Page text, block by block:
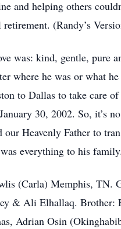
and helping others
(Randy’s
was: kind, gentle, pure
where he was or what
to Dallas to take care
30, 2002. So, it’s
our Heavenly Father to
everything to his family.
(Carla) Memphis, TN.
& Ali Elhallaq.
Adrian Osin